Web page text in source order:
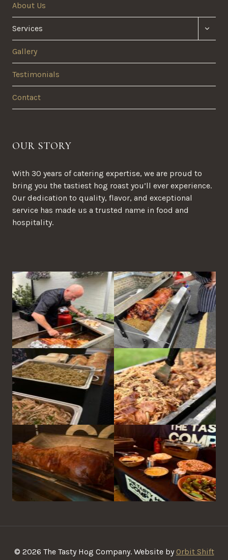
About Us
Services
MENU
Gallery
Testimonials
Contact
OUR STORY
With 30 years of catering expertise, we are proud to
bring you the tastiest hog roast you’ll ever experience.
Our dedication to quality, flavor, and exceptional
service has made us a trusted name in food and
hospitality.
© 2026 The Tasty Hog Company. Website by Orbit Shift